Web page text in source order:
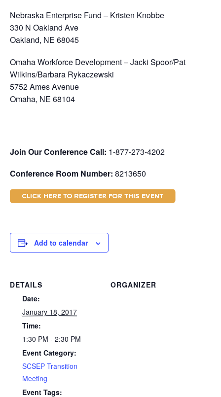
Nebraska Enterprise Fund – Kristen Knobbe
330 N Oakland Ave
Oakland, NE 68045
Omaha Workforce Development – Jacki Spoor/Pat
Wilkins/Barbara Rykaczewski
5752 Ames Avenue
Omaha, NE 68104
Join Our Conference Call: 1-877-273-4202
Conference Room Number: 8213650
Add to calendar
DETAILS
Date:
January 18, 2017
Time:
1:30 PM - 2:30 PM
Event Category:
SCSEP Transition
Meeting
Event Tags:
ORGANIZER